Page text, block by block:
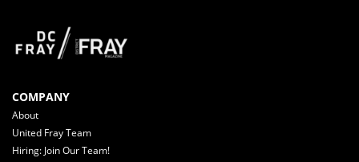
COMPANY
About
United Fray Team
Hiring: Join Our Team!